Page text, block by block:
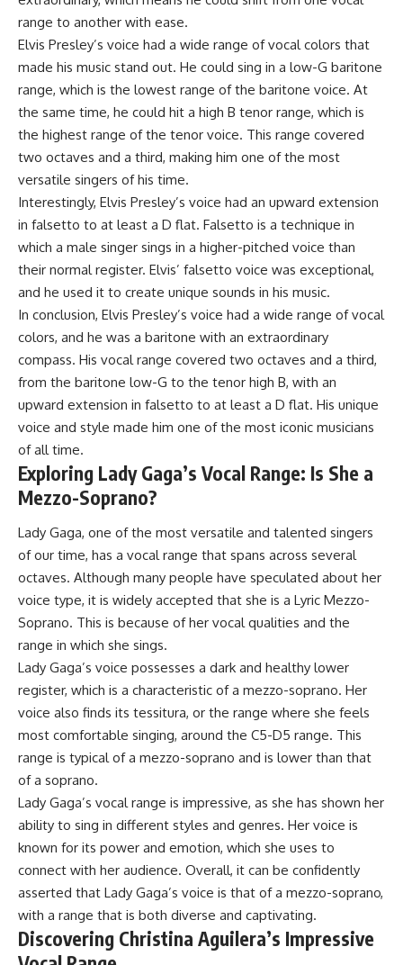
range to another with ease.
Elvis Presley’s voice had a wide range of vocal colors that
made his music stand out. He could sing in a low-G baritone
range, which is the lowest range of the baritone voice. At
the same time, he could hit a high B tenor range, which is
the highest range of the tenor voice. This range covered
two octaves and a third, making him one of the most
versatile singers of his time.
Interestingly, Elvis Presley’s voice had an upward extension
in falsetto to at least a D flat. Falsetto is a technique in
which a male singer sings in a higher-pitched voice than
their normal register. Elvis’ falsetto voice was exceptional,
and he used it to create unique sounds in his music.
In conclusion, Elvis Presley’s voice had a wide range of vocal
colors, and he was a baritone with an extraordinary
compass. His vocal range covered two octaves and a third,
from the baritone low-G to the tenor high B, with an
upward extension in falsetto to at least a D flat. His unique
voice and style made him one of the most iconic musicians
of all time.
Exploring Lady Gaga’s Vocal Range: Is She a
Mezzo-Soprano?
Lady Gaga, one of the most versatile and talented singers
of our time, has a vocal range that spans across several
octaves. Although many people have speculated about her
voice type, it is widely accepted that she is a Lyric Mezzo-
Soprano. This is because of her vocal qualities and the
range in which she sings.
Lady Gaga’s voice possesses a dark and healthy lower
register, which is a characteristic of a mezzo-soprano. Her
voice also finds its tessitura, or the range where she feels
most comfortable singing, around the C5-D5 range. This
range is typical of a mezzo-soprano and is lower than that
of a soprano.
Lady Gaga’s vocal range is impressive, as she has shown her
ability to sing in different styles and genres. Her voice is
known for its power and emotion, which she uses to
connect with her audience. Overall, it can be confidently
asserted that Lady Gaga’s voice is that of a mezzo-soprano,
with a range that is both diverse and captivating.
Discovering Christina Aguilera’s Impressive